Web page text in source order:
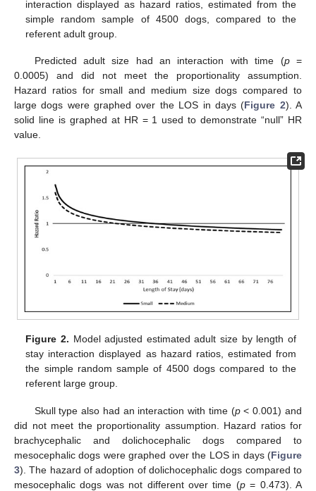
interaction displayed as hazard ratios, estimated from the
simple random sample of 4500 dogs, compared to the
referent adult group.
Predicted adult size had an interaction with time (p=
0.0005) and did not meet the proportionality assumption.
Hazard ratios for small and medium size dogs compared to
large dogs were graphed over the LOS in days (Figure 2). A
solid line is graphed at HR = 1 used to demonstrate “null” HR
value.
Figure 2. Model adjusted estimated adult size by length of
stay interaction displayed as hazard ratios, estimated from
the simple random sample of 4500 dogs compared to the
referent large group.
Skull type also had an interaction with time (p< 0.001) and
did not meet the proportionality assumption. Hazard ratios for
brachycephalic and dolichocephalic dogs compared to
mesocephalic dogs were graphed over the LOS in days (Figure
3). The hazard of adoption of dolichocephalic dogs compared to
mesocephalic dogs was not different over time (p= 0.473). A